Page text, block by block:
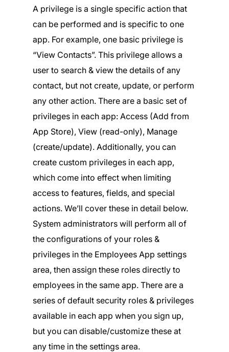
A privilege is a single specific action that
can be performed and is specific to one
app. For example, one basic privilege is
“View Contacts”. This privilege allows a
user to search & view the details of any
contact, but not create, update, or perform
any other action. There are a basic set of
privileges in each app: Access (Add from
App Store), View (read-only), Manage
(create/update). Additionally, you can
create custom privileges in each app,
which come into effect when limiting
access to features, fields, and special
actions. We’ll cover these in detail below.
System administrators will perform all of
the configurations of your roles &
privileges in the Employees App settings
area, then assign these roles directly to
employees in the same app. There are a
series of default security roles & privileges
available in each app when you sign up,
but you can disable/customize these at
any time in the settings area.